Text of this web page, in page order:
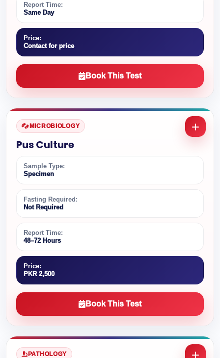
Report Time:
Same Day
Price:
Contact for price
Book This Test
MICROBIOLOGY
Pus Culture
Sample Type:
Specimen
Fasting Required:
Not Required
Report Time:
48–72 Hours
Price:
PKR 2,500
Book This Test
PATHOLOGY